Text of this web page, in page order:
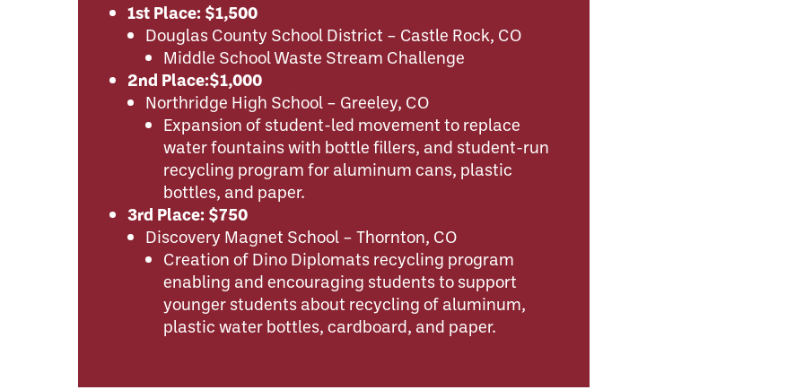
1st Place: $1,500
Douglas County School District – Castle Rock, CO
Middle School Waste Stream Challenge
2nd Place:$1,000
Northridge High School – Greeley, CO
Expansion of student-led movement to replace
water fountains with bottle fillers, and student-run
recycling program for aluminum cans, plastic
bottles, and paper.
3rd Place: $750
Discovery Magnet School – Thornton, CO
Creation of Dino Diplomats recycling program
enabling and encouraging students to support
younger students about recycling of aluminum,
plastic water bottles, cardboard, and paper.